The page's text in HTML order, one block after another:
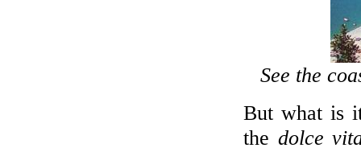
See the
But what is
the dolce